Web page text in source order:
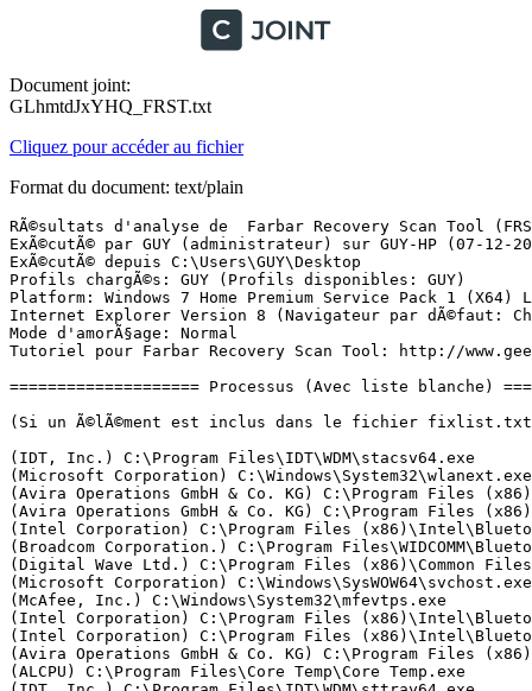
Document joint:
GLhmtdJxYHQ_FRST.txt
Cliquez pour accéder au fichier
Format du document: text/plain
RÃ©sultats d'analyse de  Farbar Recovery Scan Tool (FRST) (x64) Version: 06-12-2017
ExÃ©cutÃ© par GUY (administrateur) sur GUY-HP (07-12-2017 13:04:14)
ExÃ©cutÃ© depuis C:\Users\GUY\Desktop
Profils chargÃ©s: GUY (Profils disponibles: GUY)
Platform: Windows 7 Home Premium Service Pack 1 (X64) Langue: FranÃ§ais (France)
Internet Explorer Version 8 (Navigateur par dÃ©faut: Chrome)
Mode d'amorÃ§age: Normal
Tutoriel pour Farbar Recovery Scan Tool: http://www.geekstogo.com/forum/topic/335081-frst-tutorial-how-to-use-farbar-recovery-scan-tool/

==================== Processus (Avec liste blanche) =================

(Si un Ã©lÃ©ment est inclus dans le fichier fixlist.txt, le processus sera arrÃªtÃ©. Le fichier ne sera pas dÃ©placÃ©.)

(IDT, Inc.) C:\Program Files\IDT\WDM\stacsv64.exe
(Microsoft Corporation) C:\Windows\System32\wlanext.exe
(Avira Operations GmbH & Co. KG) C:\Program Files (x86)\Avira\Antivirus\sched.exe
(Avira Operations GmbH & Co. KG) C:\Program Files (x86)\Avira\Antivirus\avguard.exe
(Intel Corporation) C:\Program Files (x86)\Intel\Bluetooth\devmonsrv.exe
(Broadcom Corporation.) C:\Program Files\WIDCOMM\Bluetooth Software\btwdins.exe
(Digital Wave Ltd.) C:\Program Files (x86)\Common Files\DVDVideoSoft\lib\app_updater.exe
(Microsoft Corporation) C:\Windows\SysWOW64\svchost.exe
(McAfee, Inc.) C:\Windows\System32\mfevtps.exe
(Intel Corporation) C:\Program Files (x86)\Intel\Bluetooth\mediasrv.exe
(Intel Corporation) C:\Program Files (x86)\Intel\Bluetooth\obexsrv.exe
(Avira Operations GmbH & Co. KG) C:\Program Files (x86)\Avira\Antivirus\avshadow.exe
(ALCPU) C:\Program Files\Core Temp\Core Temp.exe
(IDT, Inc.) C:\Program Files\IDT\WDM\sttray64.exe
(Synaptics Incorporated) C:\Program Files\Synaptics\SynTP\SynTPEnh.exe
(Microsoft Corporation) C:\Windows\System32\rundll32.exe
(Hewlett-Packard Company) C:\Program Files (x86)\Common Files\LightScribe\LightScribeControlPanel.exe
(Microsoft Corporation) C:\Windows\System32\StikyNot.exe
(Microsoft Corporation) C:\Program Files\Windows Sidebar\sidebar.exe
(Broadcom Corporation.) C:\Program Files\WIDCOMM\Bluetooth Software\BTTray.exe
(Intel Corporation) C:\Program Files (x86)\Intel\Bluetooth\btplayerctrl.exe
(Hewlett-Packard Co.) C:\Program Files (x86)\HP\Digital Imaging\bin\hpqtra08.exe
(Hewlett-Packard Development Company, L.P.) C:\Program Files (x86)\Hewlett-Packard\HP On Screen Display\HPOSD.exe
(Hewlett-Packard) C:\Program Files (x86)\HP\HP Software Update\hpwuSchd2.exe
(Microsoft Corporation) C:\Windows\SysWOW64\rundll32.exe
(Broadcom Corporation.) C:\Program Files\WIDCOMM\Bluetooth Software\BTStackServer.exe
(Synaptics Incorporated) C:\Program Files\Synaptics\SynTP\SynTPHelper.exe
(Broadcom Corporation.) C:\Program Files\WIDCOMM\Bluetooth Software\BluetoothHeadsetProxy.exe
(Hewlett-Packard Co.) C:\Program Files (x86)\HP\Digital Imaging\bin\hpqste08.exe
(Hewlett-Packard Co.) C:\Program Files (x86)\HP\Digital Imaging\bin\hpqbam08.exe
(Hewlett-Packard) C:\Program Files (x86)\HP\Digital Imaging\bin\hpqgpc01.exe
(CyberLink) C:\Program Files (x86)\CyberLink\YouCam\YCMMirage.exe
(Google Inc.) C:\Program Files (x86)\Google\Update\1.3.33.7\GoogleCrashHandler.exe
(Google Inc.) C:\Program Files (x86)\Google\Update\1.3.33.7\GoogleCrashHandler64.exe
(Avira Operations GmbH & Co. KG) C:\Program Files (x86)\Avira\Antivirus\avgnt.exe
(Avira Operations GmbH & Co. KG) C:\Program Files (x86)\Avira\Launcher\Avira.Systray.exe
(EJIE Technology) C:\Program Files (x86)\Clover\clover.exe
(Microsoft Corporation) C:\Windows\System32\dllhost.exe
(Microsoft Corporation) C:\Windows\winsxs\amd64_microsoft-windows-taskmgr_31bf3856ad364e35_6.1.7601.17514_none_7288349cbfd37b08\taskmgr.exe

==================== Registre (Avec liste blanche) ===========================

(Si un Ã©lÃ©ment est inclus dans le fichier fixlist.txt, l'Ã©lÃ©ment de Registre sera restaurÃ© Ã  la valeur par dÃ©faut ou supprimÃ©. Le fichier ne sera pas dÃ©placÃ©.)

HKLM\...\Run: [SysTrayApp] => C:\Program Files\IDT\WDM\sttray64.exe [524800 2010-12-02] (IDT, Inc.)
HKLM\...\Run: [SynTPEnh] => C:\Program Files\Synaptics\SynTP\SynTPEnh.exe [2832168 2011-10-01] (Synaptics Incorporated)
HKLM\...\Run: [HPWirelessAssistant] => C:\Program Files\Hewlett-Packard\HP Wireless Assistant\HPWA_Main.exe [363064 2010-07-21] (Hewlett-Packard Company)
HKLM\...\Run: [BTMTrayAgent] => rundll32.exe "C:\Program Files (x86)\Intel\Bluetooth\btmshell.dll",TrayApp
HKLM-x32\...\Run: [StartCCC] => C:\Program Files (x86)\ATI Technologies\ATI.ACE\Core-Static\CLIStart.exe [336384 2010-12-09] (Advanced Micro Devices, Inc.)
HKLM-x32\...\Run: [HPOSD] => C:\Program Files (x86)\Hewlett-Packard\HP On Screen Display\HPOSD.exe [318520 2010-12-13] (Hewlett-Packard Development Company, L.P.)
HKLM-x32\...\Run: [HP Software Update] => C:\Program Files (x86)\HP\HP Software Update\HPWuSchd2.exe [54840 2007-05-08] (Hewlett-Packard)
HKU\S-1-5-21-2963466836-16642133-1531733806-1001\...\Run: [LightScribe Control Panel] => C:\Program Files (x86)\Common Files\LightScribe\LightScribeControlPanel.exe [2736128 2010-08-16] (Hewlett-Packard Company)
HKU\S-1-5-21-2963466836-16642133-1531733806-1001\...\Run: [RESTART_STICKY_NOTES] => C:\Windows\System32\StikyNot.exe [427520 2009-07-14] (Microsoft Corporation)
HKU\S-1-5-21-2963466836-16642133-1531733806-1001\Control Panel\Desktop\\SCRNSAVE.EXE -> C:\Windows\system32\scrnsave.scr [11264 2009-07-14] (Microsoft Corporation)
HKU\S-1-5-18\...\RunOnce: [SPReview] => C:\Windows\System32\SPReview\SPReview.exe [301568 2017-11-08] (Microsoft Corporation)
Startup: C:\ProgramData\Microsoft\Windows\Start Menu\Programs\Startup\Bluetooth.lnk [2017-11-06]
ShortcutTarget: Bluetooth.lnk -> C:\Program Files\WIDCOMM\Bluetooth Software\BTTray.exe (Broadcom Corporation.)
Startup: C:\ProgramData\Microsoft\Windows\Start Menu\Programs\Startup\HP Digital Imaging Monitor.lnk [2017-11-06]
ShortcutTarget: HP Digital Imaging Monitor.lnk -> C:\Program Files (x86)\HP\Digital Imaging\bin\hpqtra08.exe (Hewlett-Packard Co.)

==================== Internet (Avec liste blanche) ====================

(Si un Ã©lÃ©ment est inclus dans le fichier fixlist.txt, s'il s'agit d'un Ã©lÃ©ment du Registre, il sera supprimÃ© ou restaurÃ© Ã  la valeur par dÃ©faut.)

Winsock: Catalog5-x64 08 C:\Program Files\Common Files\Microsoft Shared\Windows Live\WLIDNSP.DLL => Pas de fichier 
Winsock: Catalog5-x64 09 C:\Program Files\Common Files\Microsoft Shared\Windows Live\WLIDNSP.DLL =>